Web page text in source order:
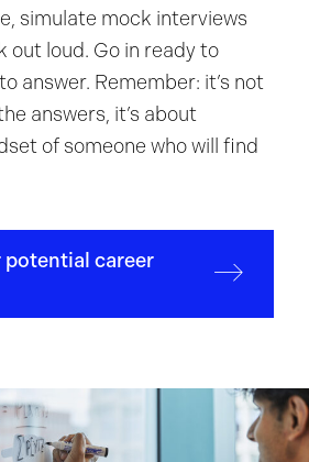
simulate mock interviews
out loud. Go in ready to
answer. Remember: it’s not
answers, it’s about
of someone who will find
potential career